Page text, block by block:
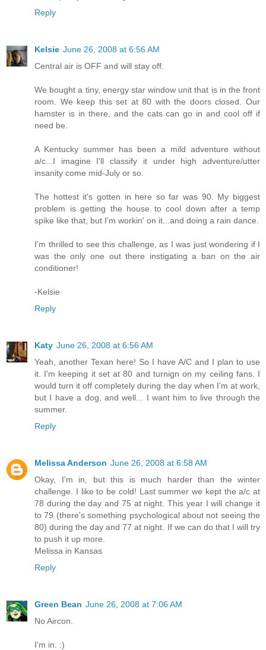
Reply
Kelsie June 26, 2008 at 6:56 AM
Central air is OFF and will stay off.
We bought a tiny, energy star window unit that is in the front
room. We keep this set at 80 with the doors closed. Our
hamster is in there, and the cats can go in and cool off if
need be.
A Kentucky summer has been a mild adventure without
a/c...I imagine I'll classify it under high adventure/utter
insanity come mid-July or so.
The hottest it's gotten in here so far was 90. My biggest
problem is getting the house to cool down after a temp
spike like that, but I'm workin' on it...and doing a rain dance.
I'm thrilled to see this challenge, as I was just wondering if I
was the only one out there instigating a ban on the air
conditioner!
-Kelsie
Reply
Katy June 26, 2008 at 6:56 AM
Yeah, another Texan here! So I have A/C and I plan to use
it. I'm keeping it set at 80 and turnign on my ceiling fans. I
would turn it off completely during the day when I'm at work,
but I have a dog, and well... I want him to live through the
summer.
Reply
Melissa Anderson June 26, 2008 at 6:58 AM
Okay, I'm in, but this is much harder than the winter
challenge. I like to be cold! Last summer we kept the a/c at
78 during the day and 75 at night. This year I will change it
to 79 (there's something psychological about not seeing the
80) during the day and 77 at night. If we can do that I will try
to push it up more.
Melissa in Kansas
Reply
Green Bean June 26, 2008 at 7:06 AM
No Aircon.
I'm in. :)